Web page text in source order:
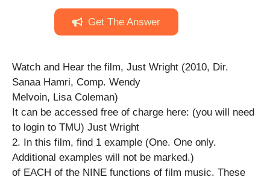
Get The Answer
Watch and Hear the film, Just Wright (2010, Dir.
Sanaa Hamri, Comp. Wendy
Melvoin, Lisa Coleman)
It can be accessed free of charge here: (you will need
to login to TMU) Just Wright
2. In this film, find 1 example (One. One only.
Additional examples will not be marked.)
of EACH of the NINE functions of film music. These